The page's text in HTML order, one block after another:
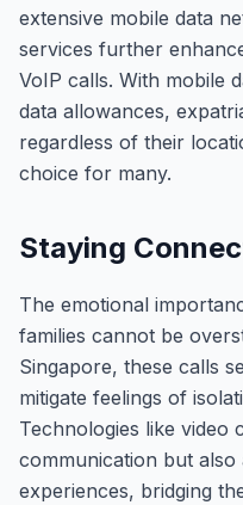
extensive mobile data
services further
VoIP calls. With mobile
data allowances,
regardless of their
choice for many.
Staying
The emotional
families cannot be
Singapore, these calls
mitigate feelings of
Technologies like video
communication but
experiences, bridging